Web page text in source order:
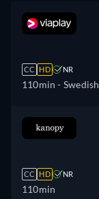
CC HD NR
110min - Swedish
CC HD NR
110min